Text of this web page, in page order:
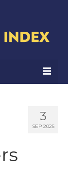
3
SEP 2025